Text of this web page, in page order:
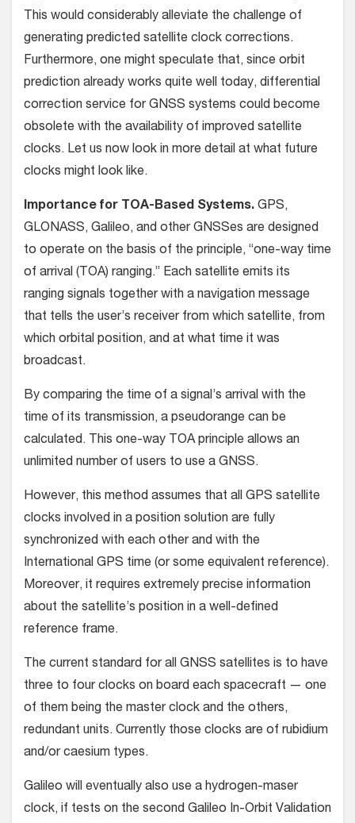
This would considerably alleviate the challenge of
generating predicted satellite clock corrections.
Furthermore, one might speculate that, since orbit
prediction already works quite well today, differential
correction service for GNSS systems could become
obsolete with the availability of improved satellite
clocks. Let us now look in more detail at what future
clocks might look like.
Importance for TOA-Based Systems. GPS,
GLONASS, Galileo, and other GNSSes are designed
to operate on the basis of the principle, “one-way time
of arrival (TOA) ranging.” Each satellite emits its
ranging signals together with a navigation message
that tells the user’s receiver from which satellite, from
which orbital position, and at what time it was
broadcast.
By comparing the time of a signal’s arrival with the
time of its transmission, a pseudorange can be
calculated. This one-way TOA principle allows an
unlimited number of users to use a GNSS.
However, this method assumes that all GPS satellite
clocks involved in a position solution are fully
synchronized with each other and with the
International GPS time (or some equivalent reference).
Moreover, it requires extremely precise information
about the satellite’s position in a well-defined
reference frame.
The current standard for all GNSS satellites is to have
three to four clocks on board each spacecraft — one
of them being the master clock and the others,
redundant units. Currently those clocks are of rubidium
and/or caesium types.
Galileo will eventually also use a hydrogen-maser
clock, if tests on the second Galileo In-Orbit Validation